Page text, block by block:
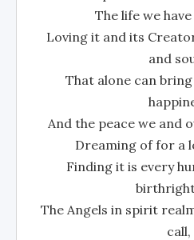
The life we
Loving it and its
and
That alone can
And the peace we and
Dreaming of for a
Finding it is every
The Angels in spirit
call,